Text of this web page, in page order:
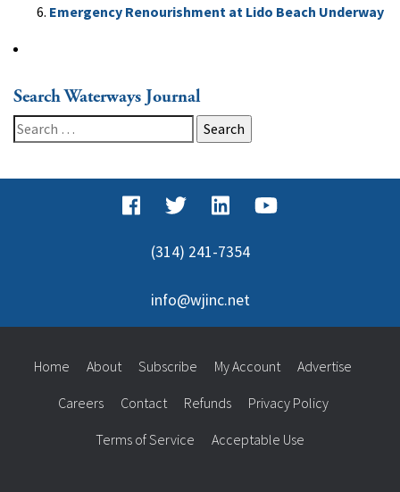
Emergency Renourishment at Lido Beach Underway
Search Waterways Journal
Search
for:
(314) 241-7354
info@wjinc.net
Home About Subscribe My Account Advertise
Careers Contact Refunds Privacy Policy
Terms of Service Acceptable Use